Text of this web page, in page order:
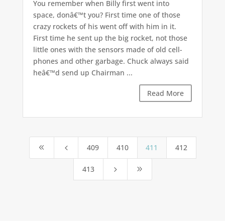
You remember when Billy first went into
space, donâ€™t you? First time one of those
crazy rockets of his went off with him in it.
First time he sent up the big rocket, not those
little ones with the sensors made of old cell-
phones and other garbage. Chuck always said
heâ€™d send up Chairman ...
Read More
8 4 409 410 411 412
413 5 9